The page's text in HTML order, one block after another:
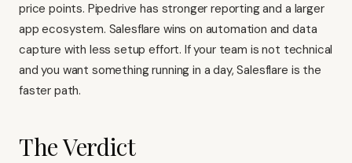
price points. Pipedrive has stronger reporting and a larger
app ecosystem. Salesflare wins on automation and data
capture with less setup effort. If your team is not technical
and you want something running in a day, Salesflare is the
faster path.
The Verdict